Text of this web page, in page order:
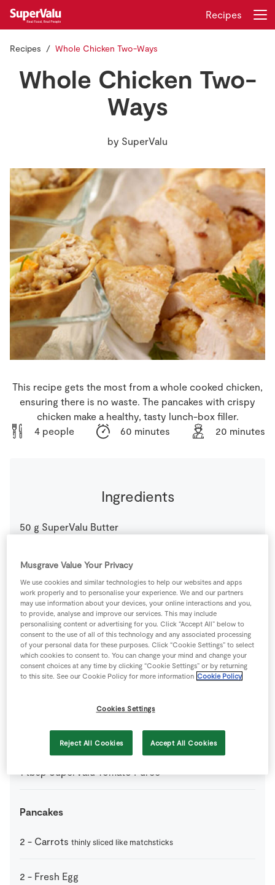
Store Locator
Real People
Sustainability
Recipes
Insurance
Gift Cards
Recipes
Recipes Whole Chicken Two-Ways
Whole Chicken Two-
Ways
by SuperValu
This recipe gets the most from a whole cooked chicken,
ensuring there is no waste. The pancakes with crispy
chicken make a healthy, tasty lunch-box filler.
4 people
60 minutes 20 minutes
Ingredients
50 g SuperValu Butter
1 pinch SuperValu Dried Mixed Herbs
25 g SuperValu Fresh Breadcrumbs
200 g SuperValu Potatoes boiled & mashed
3 oz SuperValu Quality Irish large chicken
1 tbsp SuperValu Tomato Purée
Pancakes
2 - Carrots thinly sliced like matchsticks
2 - Fresh Egg
Musgrave Value Your Privacy
We use cookies and similar technologies to help our websites and apps
work properly and to personalise your experience. We and our partners
may use information about your devices, your online interactions and you,
to provide, analyse and improve our services. This may include
personalising content or advertising for you. Click “Accept All” below to
consent to the use of all of this technology and any associated processing
of your personal data for these purposes. Click “Cookie Settings” to select
which cookies to consent to. You can change your mind and change your
consent choices at any time by clicking “Cookie Settings” or by returning
to this site. See our Cookie Policy for more information Cookie Policy
Cookies Settings
Reject All Cookies Accept All Cookies